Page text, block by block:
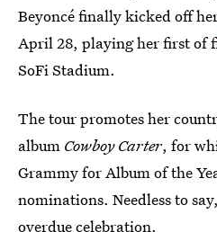
Beyoncé finally kicked off
April 28, playing her first of
SoFi Stadium.
The tour promotes her
album Cowboy Carter, for
Grammy for Album of the
nominations. Needless to
overdue celebration.